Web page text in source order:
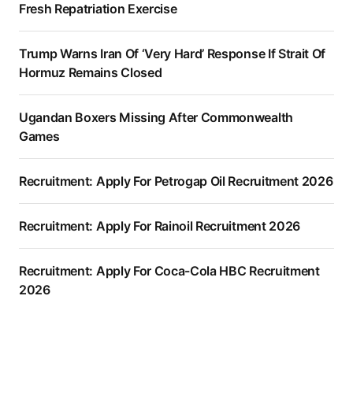
Fresh Repatriation Exercise
Trump Warns Iran Of ‘Very Hard’ Response If Strait Of
Hormuz Remains Closed
Ugandan Boxers Missing After Commonwealth
Games
Recruitment: Apply For Petrogap Oil Recruitment 2026
Recruitment: Apply For Rainoil Recruitment 2026
Recruitment: Apply For Coca-Cola HBC Recruitment
2026